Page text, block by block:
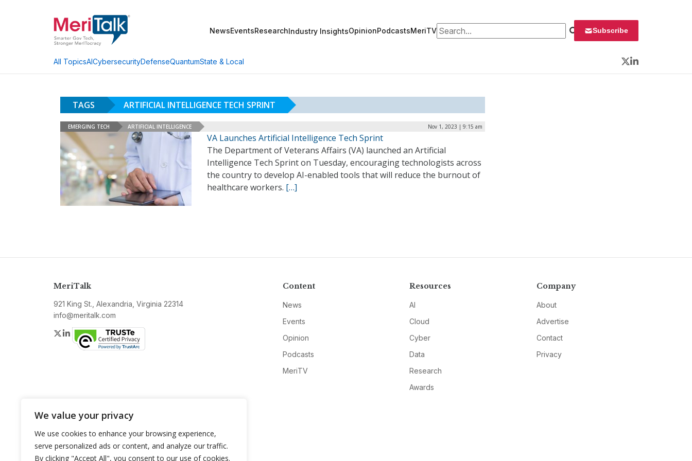
We value your privacy
We use cookies to enhance your browsing experience,
serve personalized ads or content, and analyze our traffic.
By clicking "Accept All", you consent to our use of cookies.
NewsEventsResearchIndustry InsightsOpinionPodcastsMeriTVSearch for: Subscribe
All TopicsAICybersecurityDefenseQuantumState & Local
Twitter
LinkedIn
TAGS ARTIFICIAL INTELLIGENCE TECH SPRINT
EMERGING TECH ARTIFICIAL INTELLIGENCE Nov 1, 2023 | 9:15 am
VA Launches Artificial Intelligence Tech Sprint
The Department of Veterans Affairs (VA) launched an Artificial
Intelligence Tech Sprint on Tuesday, encouraging technologists across
the country to develop AI-enabled tools that will reduce the burnout of
healthcare workers. […]
MeriTalk
921 King St., Alexandria, Virginia 22314
info@meritalk.com
Twitter
LinkedIn
Content
News
Events
Opinion
Podcasts
MeriTV
Resources
AI
Cloud
Cyber
Data
Research
Awards
Company
About
Advertise
Contact
Privacy